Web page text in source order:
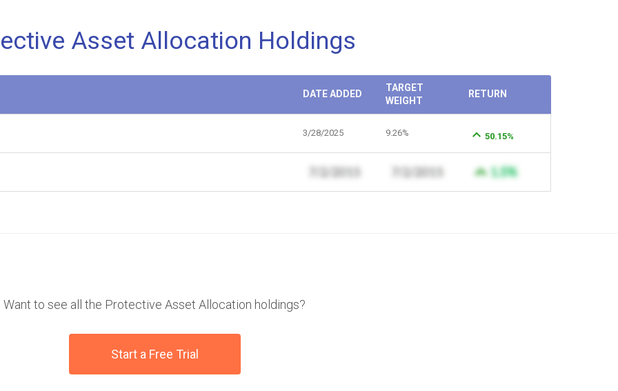
Asset Allocation Holdings
DATE ADDED
TARGET
WEIGHT
RETURN
3/28/2025 9.26% 50.15%
Want to see all the Protective Asset Allocation holdings?
Start a Free Trial